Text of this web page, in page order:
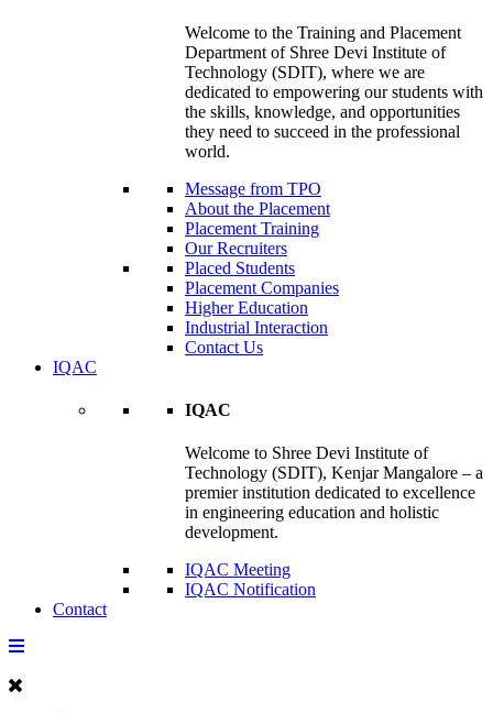
Welcome to the Training and Placement
Department of Shree Devi Institute of
Technology (SDIT), where we are
dedicated to empowering our students with
the skills, knowledge, and opportunities
they need to succeed in the professional
world.
Message from TPO
About the Placement
Placement Training
Our Recruiters
Placed Students
Placement Companies
Higher Education
Industrial Interaction
Contact Us
IQAC
IQAC
Welcome to Shree Devi Institute of
Technology (SDIT), Kenjar Mangalore – a
premier institution dedicated to excellence
in engineering education and holistic
development.
IQAC Meeting
IQAC Notification
Contact